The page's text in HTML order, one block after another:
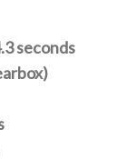
seconds